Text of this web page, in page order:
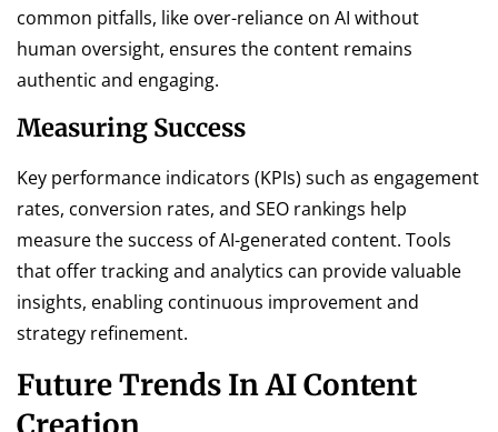
common pitfalls, like over-reliance on AI without
human oversight, ensures the content remains
authentic and engaging.
Measuring Success
Key performance indicators (KPIs) such as engagement
rates, conversion rates, and SEO rankings help
measure the success of AI-generated content. Tools
that offer tracking and analytics can provide valuable
insights, enabling continuous improvement and
strategy refinement.
Future Trends In AI Content
Creation